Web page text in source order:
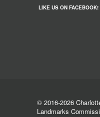
LIKE US ON FACEBOOK!
© 2016-2026
Landmarks